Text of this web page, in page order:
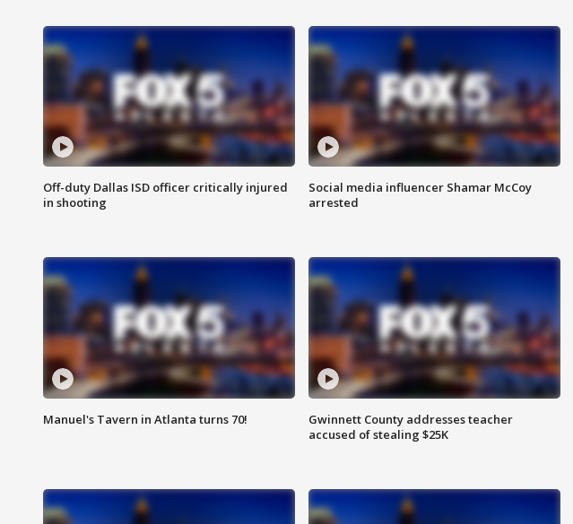
Off-duty Dallas ISD officer critically injured
in shooting
Social media influencer Shamar McCoy
arrested
Manuel's Tavern in Atlanta turns 70!
Gwinnett County addresses teacher
accused of stealing $25K